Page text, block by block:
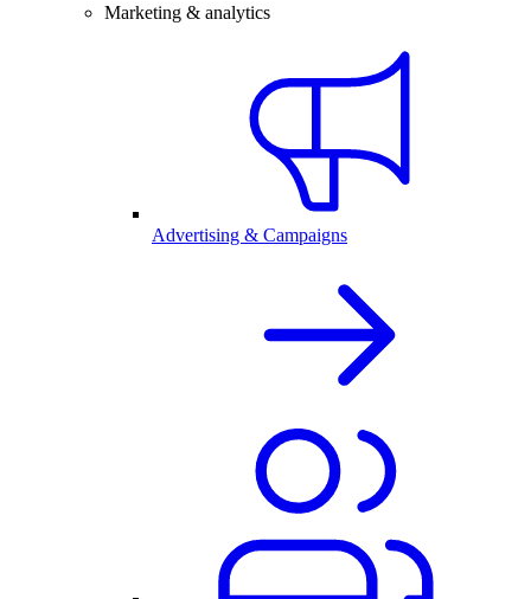
Marketing & analytics
Advertising & Campaigns